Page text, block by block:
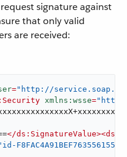
signature against
that only valid
are received:
="http://
xmlns:wsse=
</ds:SignatureValue><